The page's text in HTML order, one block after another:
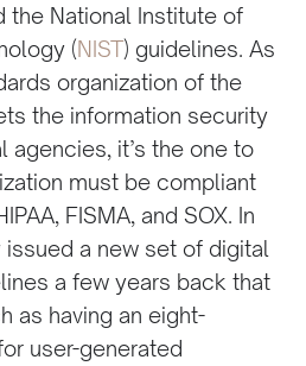
the National Institute of
(NIST) guidelines. As
organization of the
the information security
agencies, it’s the one to
must be compliant
FISMA, and SOX. In
a new set of digital
a few years back that
as having an eight-
user-generated